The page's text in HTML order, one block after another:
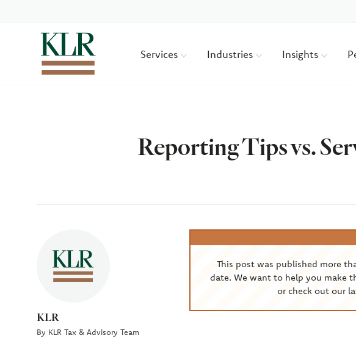
Services Industries Insights
Reporting Tips vs.
Author
KLR
By KLR Tax & Advisory Team
This post was published more
date. We want to help you make
or check out our